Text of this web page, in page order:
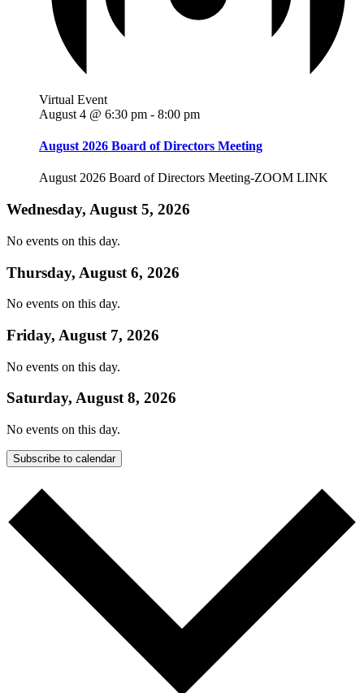
Virtual Event
August 4 @ 6:30 pm - 8:00 pm
August 2026 Board of Directors Meeting
August 2026 Board of Directors Meeting-ZOOM LINK
Wednesday, August 5, 2026
No events on this day.
Thursday, August 6, 2026
No events on this day.
Friday, August 7, 2026
No events on this day.
Saturday, August 8, 2026
No events on this day.
Subscribe to calendar